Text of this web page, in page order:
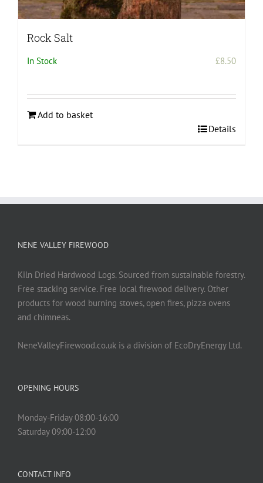
Rock Salt
In Stock £8.50
Add to basket
Details
NENE VALLEY FIREWOOD
Kiln Dried Hardwood Logs. Sourced from sustainable forestry.
Free stacking service. Free local firewood delivery. Other
products for wood burning stoves, open fires, pizza ovens
and chimneas.
NeneValleyFirewood.co.uk is a division of EcoDryEnergy Ltd.
OPENING HOURS
Monday-Friday 08:00-16:00
Saturday 09:00-12:00
CONTACT INFO